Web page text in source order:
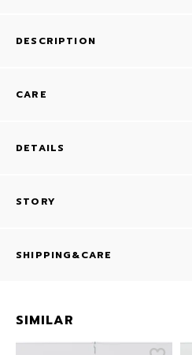
DESCRIPTION
CARE
DETAILS
STORY
SHIPPING&CARE
SIMILAR